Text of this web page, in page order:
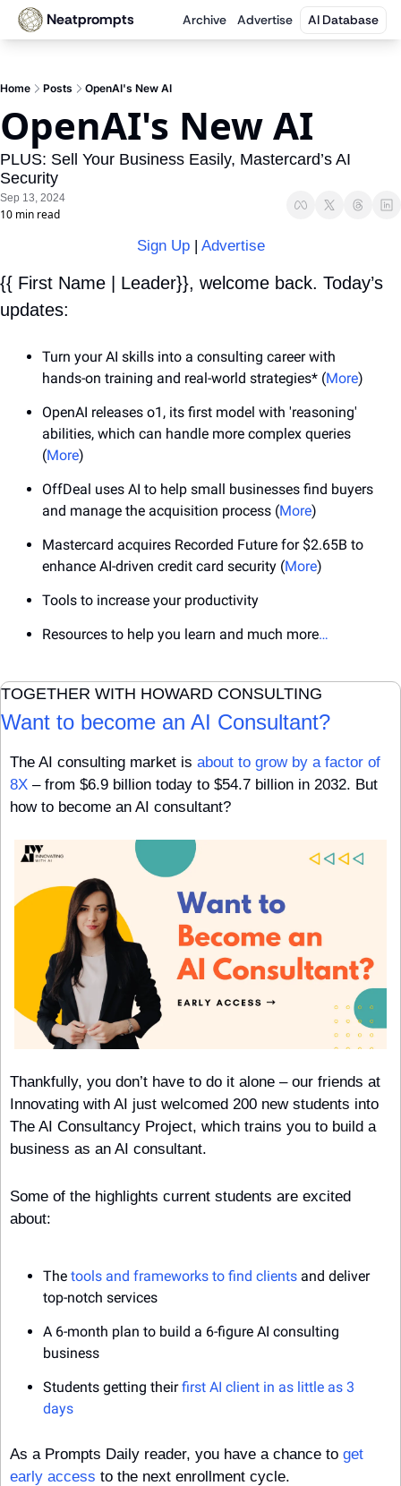
Neatprompts Archive Advertise AI Database
Home Posts OpenAI's New AI
OpenAI's New AI
PLUS: Sell Your Business Easily, Mastercard’s AI
Security
Sep 13, 2024
10 min read
Sign Up | Advertise
{{ First Name | Leader}}, welcome back. Today’s
updates:
Turn your AI skills into a consulting career with
hands-on training and real-world strategies* (More)
OpenAI releases o1, its first model with 'reasoning'
abilities, which can handle more complex queries
(More)
OffDeal uses AI to help small businesses find buyers
and manage the acquisition process (More)
Mastercard acquires Recorded Future for $2.65B to
enhance AI-driven credit card security (More)
Tools to increase your productivity
Resources to help you learn and much more…
TOGETHER WITH HOWARD CONSULTING
Want to become an AI Consultant?
The AI consulting market is about to grow by a factor of
8X – from $6.9 billion today to $54.7 billion in 2032. But
how to become an AI consultant?
Thankfully, you don’t have to do it alone – our friends at
Innovating with AI just welcomed 200 new students into
The AI Consultancy Project, which trains you to build a
business as an AI consultant.
Some of the highlights current students are excited
about:
The tools and frameworks to find clients and deliver
top-notch services
A 6-month plan to build a 6-figure AI consulting
business
Students getting their first AI client in as little as 3
days
As a Prompts Daily reader, you have a chance to get
early access to the next enrollment cycle.